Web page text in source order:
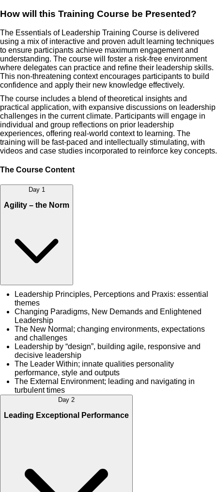
How will this Training Course be Presented?
The Essentials of Leadership Training Course is delivered
using a mix of interactive and proven adult learning techniques
to ensure participants achieve maximum engagement and
understanding. The course will foster a risk-free environment
where delegates can practice and refine their leadership skills.
This non-threatening context encourages participants to build
confidence and apply their new knowledge effectively.
The course includes a blend of theoretical insights and
practical application, with expansive discussions on leadership
challenges in the current climate. Participants will engage in
individual and group reflections on prior leadership
experiences, offering real-world context to learning. The
training will be fast-paced and intellectually stimulating, with
videos and case studies incorporated to reinforce key concepts.
The Course Content
Day 1
Agility – the Norm
Leadership Principles, Perceptions and Praxis: essential
themes
Changing Paradigms, New Demands and Enlightened
Leadership
The New Normal; changing environments, expectations
and challenges
Leadership by “design”, building agile, responsive and
decisive leadership
The Leader Within; innate qualities personality
performance, style and outputs
The External Environment; leading and navigating in
turbulent times
Day 2
Leading Exceptional Performance